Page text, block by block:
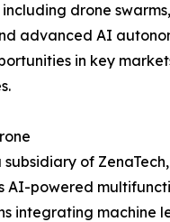
drone
advanced AI
in key
subsidiary of
AI-powered
integrating machine